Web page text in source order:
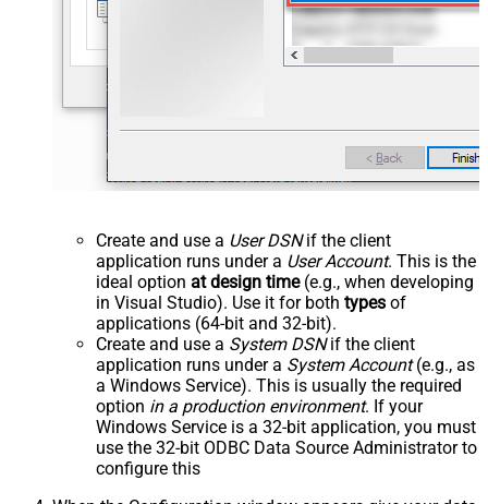
Create and use a User DSNif the client
application runs under a User Account. This is the
ideal option at design time(e.g., when developing
in Visual Studio). Use it for both types of
applications (64-bit and 32-bit).
Create and use a System DSNif the client
application runs under a System Account(e.g., as
a Windows Service). This is usually the required
option in a production environment. If your
Windows Service is a 32-bit application, you must
use the 32-bit ODBC Data Source Administrator to
configure this